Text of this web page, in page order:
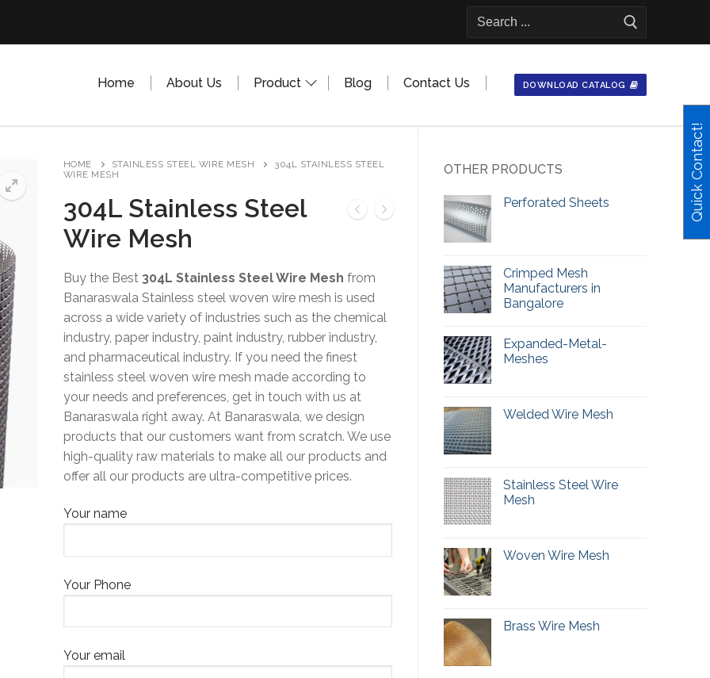
Search
for:
Home About Us Product Blog Contact Us DOWNLOAD CATALOG
HOME STAINLESS STEEL WIRE MESH
304L STAINLESS STEEL
WIRE MESH
304L Stainless Steel
Wire Mesh
Buy the Best 304L Stainless Steel Wire Mesh from
Banaraswala Stainless steel woven wire mesh is used
across a wide variety of industries such as the chemical
industry, paper industry, paint industry, rubber industry,
and pharmaceutical industry. If you need the finest
stainless steel woven wire mesh made according to
your needs and preferences, get in touch with us at
Banaraswala right away. At Banaraswala, we design
products that our customers want from scratch. We use
high-quality raw materials to make all our products and
offer all our products are ultra-competitive prices.
Your name
Your Phone
Your email
OTHER PRODUCTS
Perforated Sheets
Crimped Mesh
Manufacturers in
Bangalore
Expanded-Metal-
Meshes
Welded Wire Mesh
Stainless Steel Wire
Mesh
Woven Wire Mesh
Brass Wire Mesh
Quick Contact!